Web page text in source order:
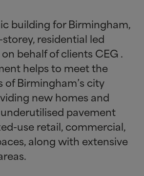
building for Birmingham,
residential led
behalf of clients CEG .
helps to meet the
Birmingham’s city
new homes and
pavement
use retail, commercial,
along with extensive